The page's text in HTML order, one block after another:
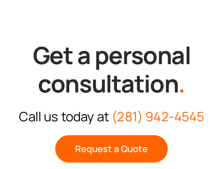
Get a personal
consultation.
Call us today at (281) 942-4545
Request a Quote